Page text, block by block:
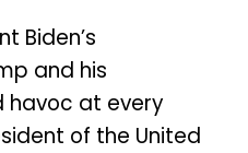
Biden’s
and his
at every
of the United